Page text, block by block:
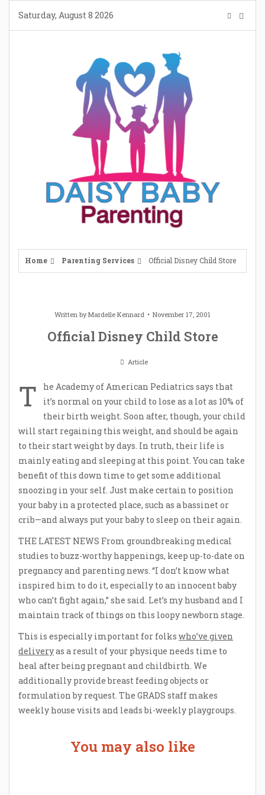
content
Saturday, August 8 2026
Home Parenting Services Official Disney Child Store
Written byMardelle Kennard November 17, 2001
Official Disney Child Store
Article
T
he Academy of American Pediatrics says that
it’s normal on your child to lose as a lot as 10% of
their birth weight. Soon after, though, your child
will start regaining this weight, and should be again
to their start weight by days. In truth, their life is
mainly eating and sleeping at this point. You can take
benefit of this down time to get some additional
snoozing in your self. Just make certain to position
your baby in a protected place, such as a bassinet or
crib—and always put your baby to sleep on their again.
THE LATEST NEWS From groundbreaking medical
studies to buzz-worthy happenings, keep up-to-date on
pregnancy and parenting news. “I don’t know what
inspired him to do it, especially to an innocent baby
who can’t fight again,” she said. Let’s my husband and I
maintain track of things on this loopy newborn stage.
This is especially important for folks who’ve given
deliveryas a result of your physique needs time to
heal after being pregnant and childbirth. We
additionally provide breast feeding objects or
formulation by request. The GRADS staff makes
weekly house visits and leads bi-weekly playgroups.
You may also like